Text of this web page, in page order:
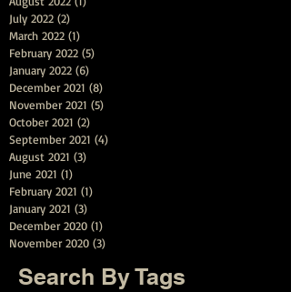
July 2022 (2)
March 2022 (1)
February 2022 (5)
January 2022 (6)
December 2021 (8)
November 2021 (5)
October 2021 (2)
September 2021 (4)
August 2021 (3)
June 2021 (1)
February 2021 (1)
January 2021 (3)
December 2020 (1)
November 2020 (3)
Search By Tags